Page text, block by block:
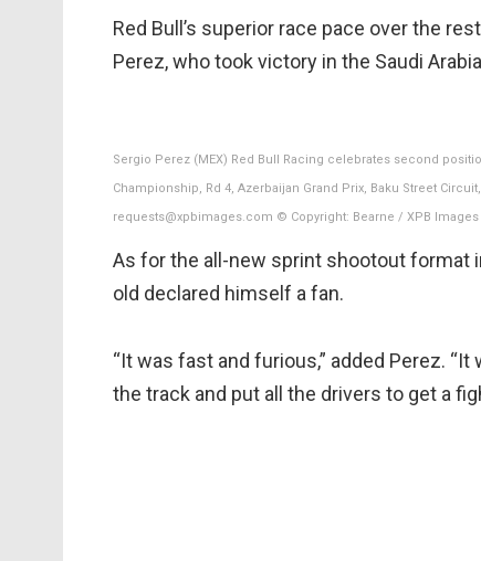
Red Bull’s superior race pace over the
Perez, who took victory in the Saudi
Sergio Perez (MEX) Red Bull Racing celebrates second
Championship, Rd 4, Azerbaijan Grand Prix, Baku Street
requests@xpbimages.com © Copyright: Bearne / XPB Images
As for the all-new sprint shootout format
old declared himself a fan.
“It was fast and furious,” added Perez.
the track and put all the drivers to get a